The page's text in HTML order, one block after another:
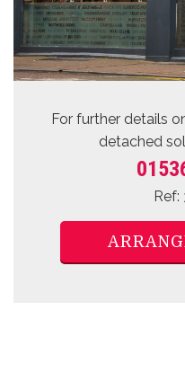
For further details
detached
Ref: